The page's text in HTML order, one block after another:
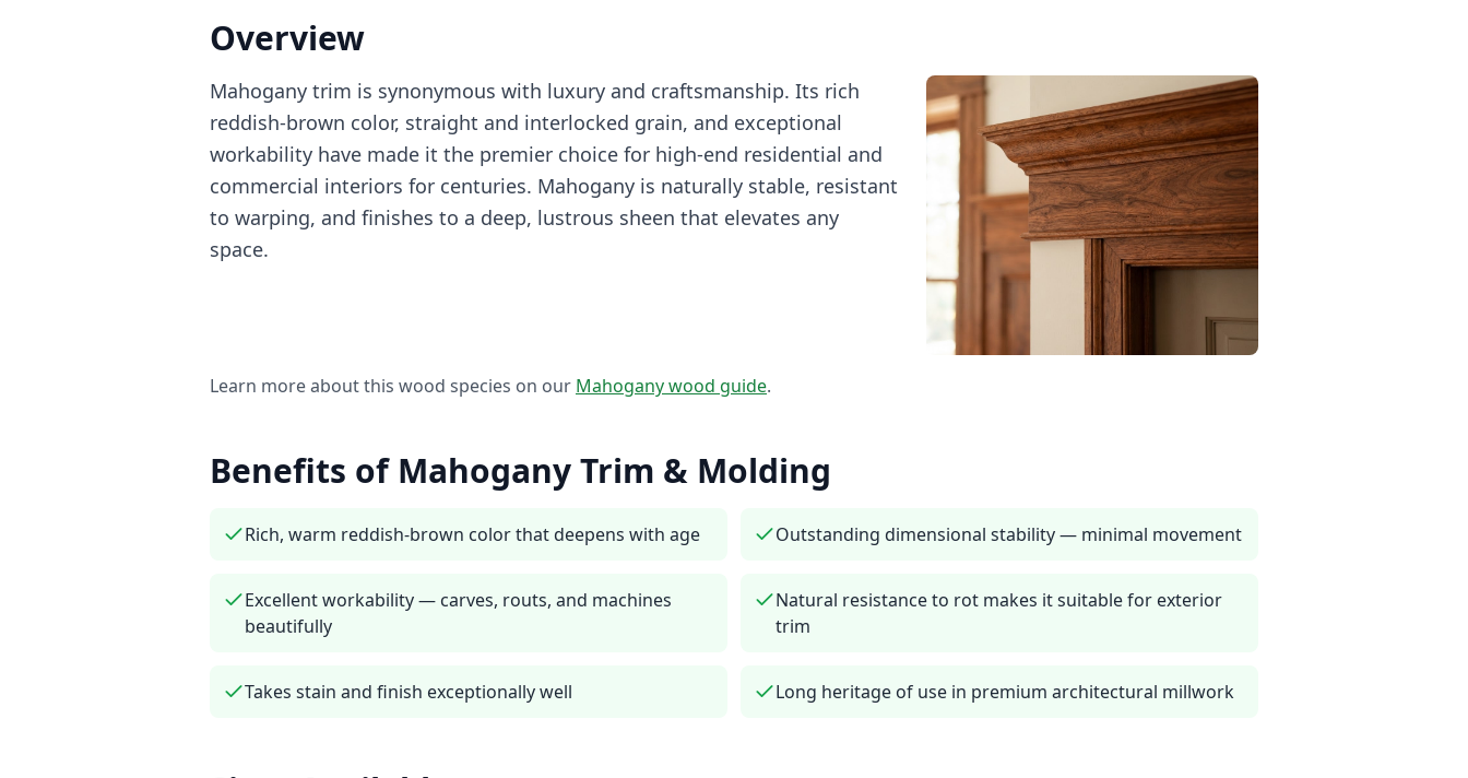
Overview
Mahogany trim is synonymous with luxury and craftsmanship. Its rich
reddish-brown color, straight and interlocked grain, and exceptional
workability have made it the premier choice for high-end residential and
commercial interiors for centuries. Mahogany is naturally stable, resistant
to warping, and finishes to a deep, lustrous sheen that elevates any
space.
Learn more about this wood species on our Mahoganywood guide.
Benefits of MahoganyTrim & Molding
Rich, warm reddish-brown color that deepens with age Outstanding dimensional stability — minimal movement
Excellent workability — carves, routs, and machines
beautifully
Natural resistance to rot makes it suitable for exterior
trim
Takes stain and finish exceptionally well Long heritage of use in premium architectural millwork